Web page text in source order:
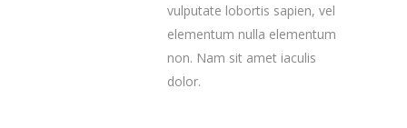
vulputate lobortis sapien, vel
elementum nulla elementum
non. Nam sit amet iaculis
dolor.